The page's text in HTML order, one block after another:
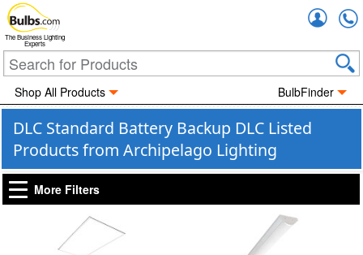
The Business Lighting
Experts
Shop All Products BulbFinder
DLC Standard Battery Backup DLC Listed
Products from Archipelago Lighting
More Filters